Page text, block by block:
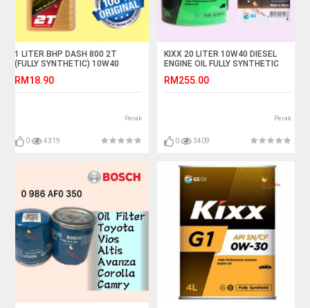
1 LITER BHP DASH 800 2T
(FULLY SYNTHETIC) 10W40
RM18.90
Perak
0 4319
KIXX 20 LITER 10W40 DIESEL
ENGINE OIL FULLY SYNTHETIC
RM255.00
Perak
0 3409